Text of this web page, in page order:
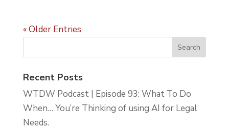
« Older Entries
Recent Posts
WTDW Podcast | Episode 93: What To Do
When… You’re Thinking of using AI for Legal
Needs.